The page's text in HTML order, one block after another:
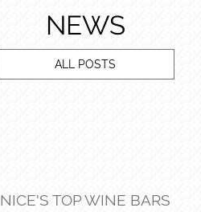
NEWS
ALL POSTS
NICE'S TOP WINE BARS